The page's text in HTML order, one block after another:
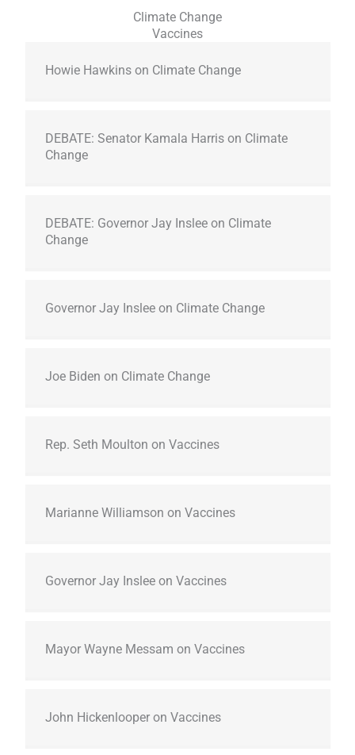
Climate Change
Vaccines
Howie Hawkins on Climate Change
DEBATE: Senator Kamala Harris on Climate
Change
DEBATE: Governor Jay Inslee on Climate
Change
Governor Jay Inslee on Climate Change
Joe Biden on Climate Change
Rep. Seth Moulton on Vaccines
Marianne Williamson on Vaccines
Governor Jay Inslee on Vaccines
Mayor Wayne Messam on Vaccines
John Hickenlooper on Vaccines